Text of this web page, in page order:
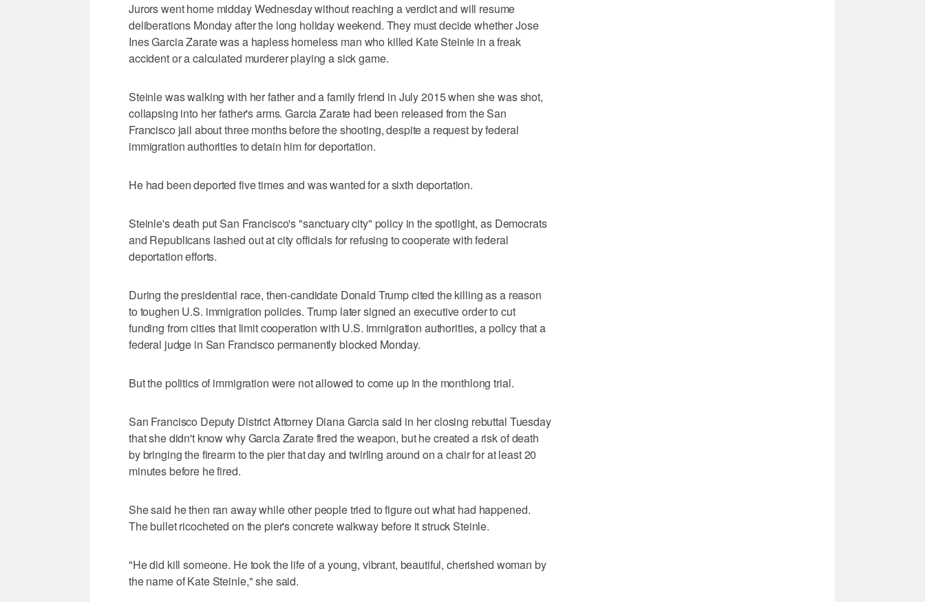
Jurors went home midday Wednesday without reaching a verdict and will resume
deliberations Monday after the long holiday weekend. They must decide whether Jose
Ines Garcia Zarate was a hapless homeless man who killed Kate Steinle in a freak
accident or a calculated murderer playing a sick game.
Steinle was walking with her father and a family friend in July 2015 when she was shot,
collapsing into her father's arms. Garcia Zarate had been released from the San
Francisco jail about three months before the shooting, despite a request by federal
immigration authorities to detain him for deportation.
He had been deported five times and was wanted for a sixth deportation.
Steinle's death put San Francisco's "sanctuary city" policy in the spotlight, as Democrats
and Republicans lashed out at city officials for refusing to cooperate with federal
deportation efforts.
During the presidential race, then-candidate Donald Trump cited the killing as a reason
to toughen U.S. immigration policies. Trump later signed an executive order to cut
funding from cities that limit cooperation with U.S. immigration authorities, a policy that a
federal judge in San Francisco permanently blocked Monday.
But the politics of immigration were not allowed to come up in the monthlong trial.
San Francisco Deputy District Attorney Diana Garcia said in her closing rebuttal Tuesday
that she didn't know why Garcia Zarate fired the weapon, but he created a risk of death
by bringing the firearm to the pier that day and twirling around on a chair for at least 20
minutes before he fired.
She said he then ran away while other people tried to figure out what had happened.
The bullet ricocheted on the pier's concrete walkway before it struck Steinle.
"He did kill someone. He took the life of a young, vibrant, beautiful, cherished woman by
the name of Kate Steinle," she said.